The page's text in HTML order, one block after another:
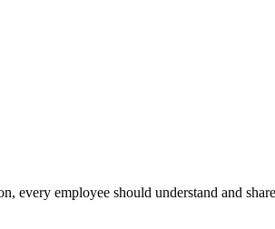
every employee should understand and